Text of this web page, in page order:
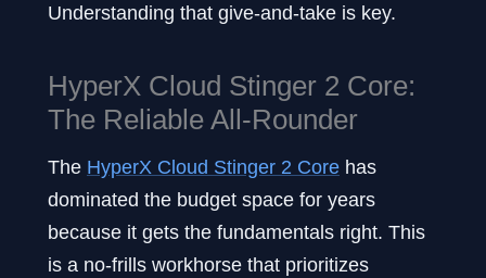
Understanding that give-and-take is key.
HyperX Cloud Stinger 2 Core:
The Reliable All-Rounder
The HyperX Cloud Stinger 2 Core has
dominated the budget space for years
because it gets the fundamentals right. This
is a no-frills workhorse that prioritizes